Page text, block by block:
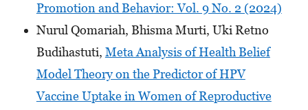
Promotion and Behavior: Vol. 9 No. 2 (2024)
Nurul Qomariah, Bhisma Murti, Uki Retno
Budihastuti, Meta Analysis of Health Belief
Model Theory on the Predictor of HPV
Vaccine Uptake in Women of Reproductive